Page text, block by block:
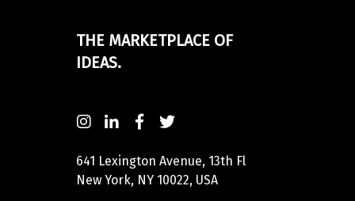
THE MARKETPLACE OF
IDEAS.
641 Lexington Avenue, 13th Fl
New York, NY 10022, USA